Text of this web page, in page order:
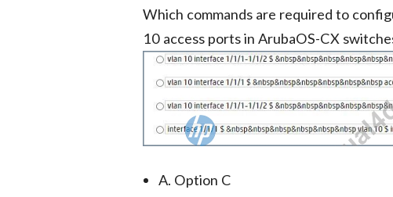
Which commands are required to
10 access ports in ArubaOS-CX
A. Option C